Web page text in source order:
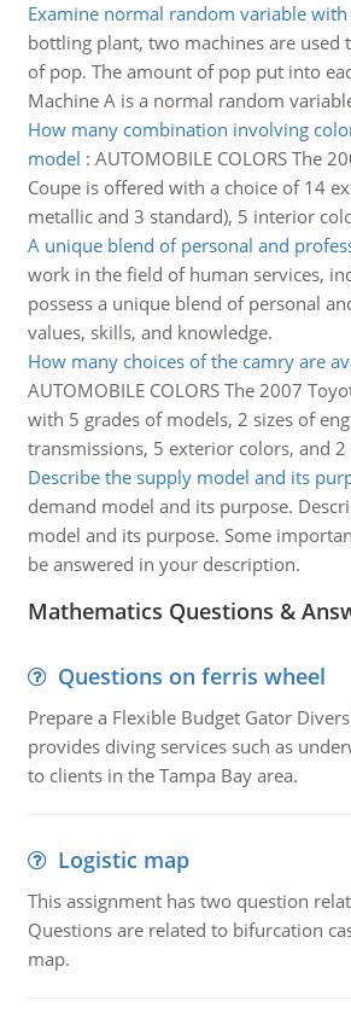
Examine normal random variable with
bottling plant, two machines are used
of pop. The amount of pop put into
Machine A is a normal random
How many combination involving
model : AUTOMOBILE COLORS The
Coupe is offered with a choice of 14
metallic and 3 standard), 5 interior
A unique blend of personal and
work in the field of human services,
possess a unique blend of personal
values, skills, and knowledge.
How many choices of the camry are
AUTOMOBILE COLORS The 2007
with 5 grades of models, 2 sizes of
transmissions, 5 exterior colors, and
Describe the supply model and its
demand model and its purpose.
model and its purpose. Some
be answered in your description.
Mathematics Questions &
Questions on ferris wheel
Prepare a Flexible Budget Gator
provides diving services such as
to clients in the Tampa Bay area.
Logistic map
This assignment has two question
Questions are related to bifurcation
map.